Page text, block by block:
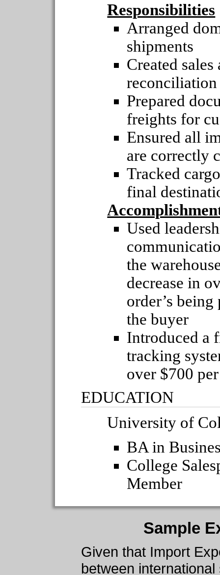
Responsibilities
Arranged
shipments
Created
reconciliation
Prepared
freights for
Ensured all
are correctly
Tracked
final
Used
the
decrease in
order’s
the buyer
Introduced a
tracking
over $700
EDUCATION
University of
BA in
College
Member
Sample
Given that Import
between